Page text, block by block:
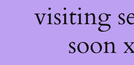
visiting
soon